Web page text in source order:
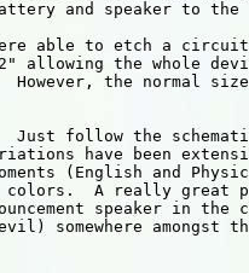
and speaker to the
able to etch a
allowing the whole
However, the normal
Just follow the
have been
(English and
colors.  A really great
speaker in the
somewhere amongst